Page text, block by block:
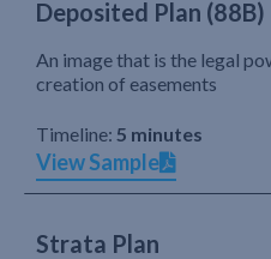
Deposited Plan (88B)
An image that is the legal
creation of easements
Timeline: 5 minutes
View Sample
Strata Plan